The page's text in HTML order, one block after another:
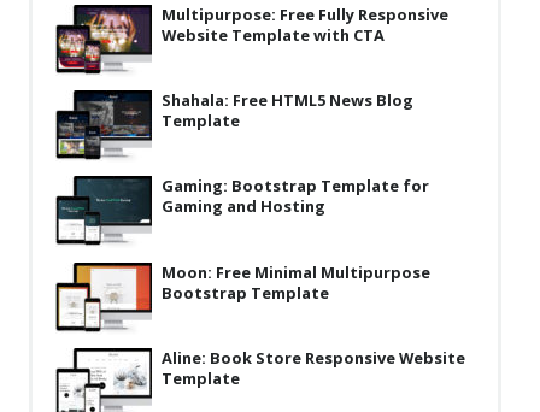
Shop / eCommerce
Wedding
Blog
Latest
Collections
Resourses
Reviews
Hire us
FAQ
Multipurpose: Free Fully Responsive
Website Template with CTA
Shahala: Free HTML5 News Blog
Template
Gaming: Bootstrap Template for
Gaming and Hosting
Moon: Free Minimal Multipurpose
Bootstrap Template
Aline: Book Store Responsive Website
Template